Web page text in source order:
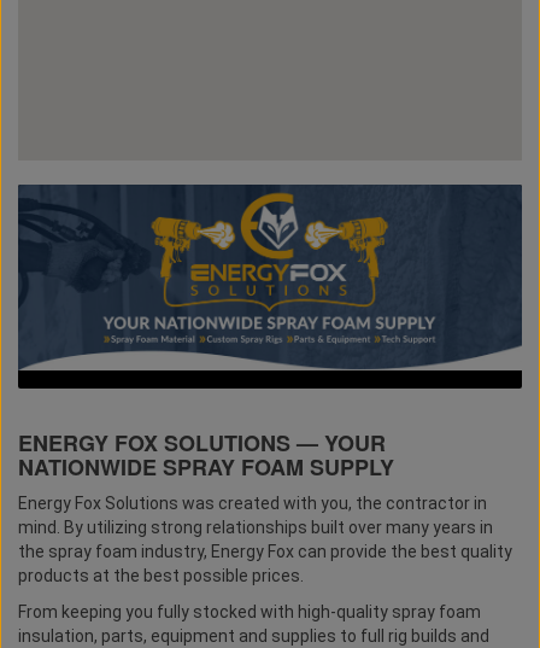
ENERGY FOX SOLUTIONS — YOUR
NATIONWIDE SPRAY FOAM SUPPLY
Energy Fox Solutions was created with you, the contractor in
mind. By utilizing strong relationships built over many years in
the spray foam industry, Energy Fox can provide the best quality
products at the best possible prices.
From keeping you fully stocked with high-quality spray foam
insulation, parts, equipment and supplies to full rig builds and